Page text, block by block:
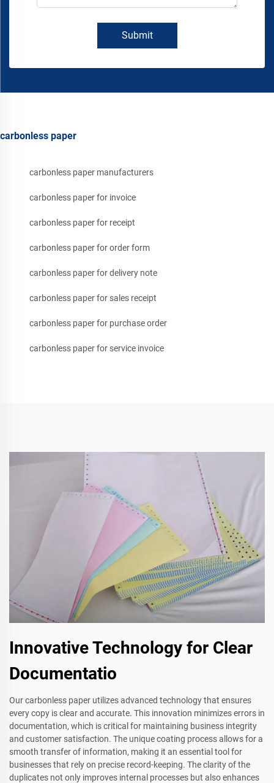
Submit
carbonless paper
carbonless paper manufacturers
carbonless paper for invoice
carbonless paper for receipt
carbonless paper for order form
carbonless paper for delivery note
carbonless paper for sales receipt
carbonless paper for purchase order
carbonless paper for service invoice
Innovative Technology for Clear
Documentatio
Our carbonless paper utilizes advanced technology that ensures
every copy is clear and accurate. This innovation minimizes errors in
documentation, which is critical for maintaining business integrity
and customer satisfaction. The unique coating process allows for a
smooth transfer of information, making it an essential tool for
businesses that rely on precise record-keeping. The clarity of the
duplicates not only improves internal processes but also enhances